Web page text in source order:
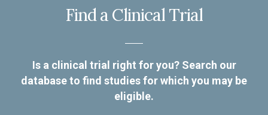
Find a Clinical Trial
Is a clinical trial right for you? Search our
database to find studies for which you may be
eligible.